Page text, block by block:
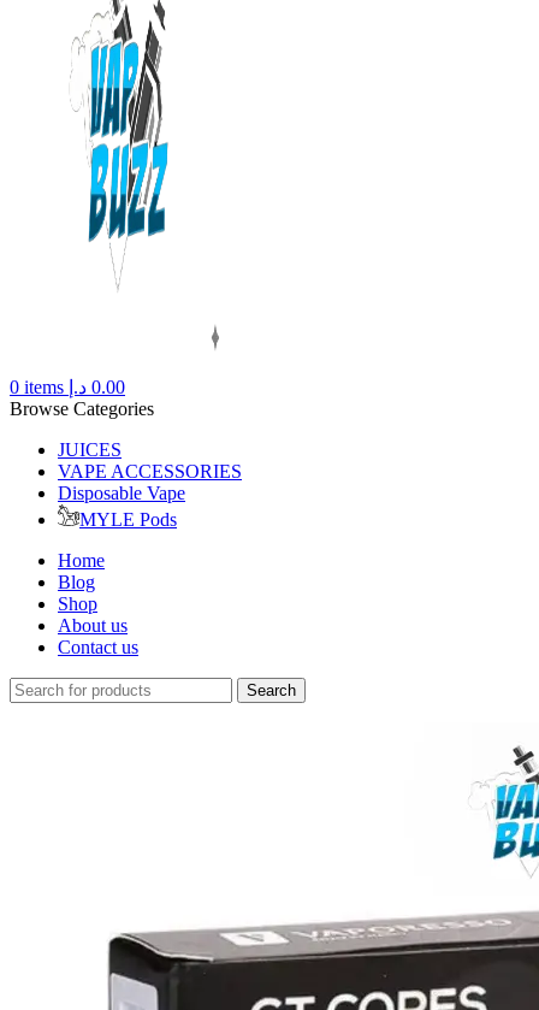
0 items 0.00 د.إ
Browse Categories
JUICES
VAPE ACCESSORIES
Disposable Vape
MYLE Pods
Home
Blog
Shop
About us
Contact us
Search